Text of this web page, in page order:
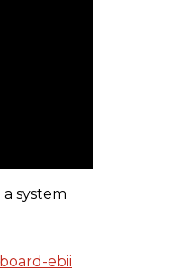
system
ebii